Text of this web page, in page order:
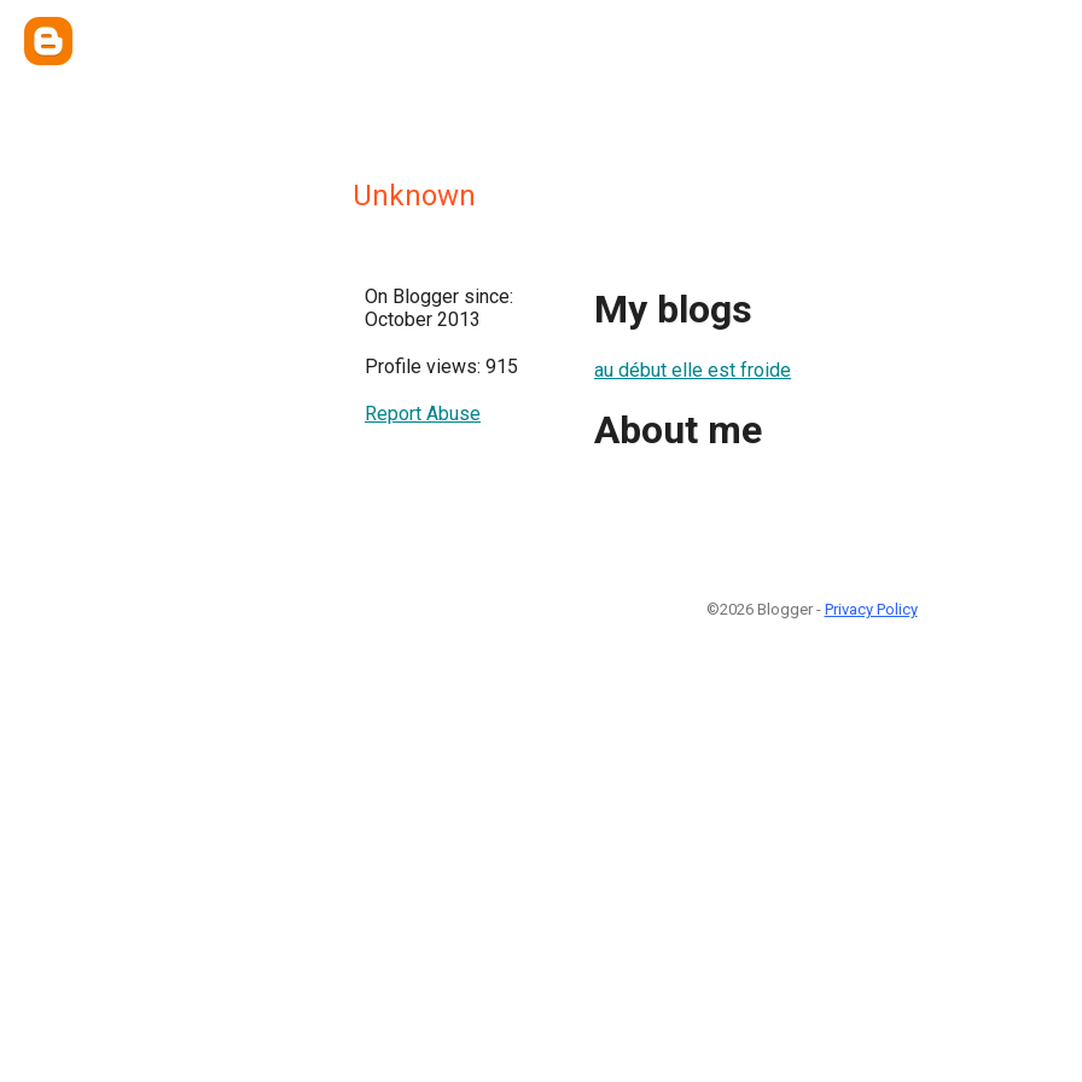
Unknown
On Blogger since:
October 2013
Profile views: 915
Report Abuse
My blogs
au début elle est froide
About me
©2026 Blogger - Privacy Policy